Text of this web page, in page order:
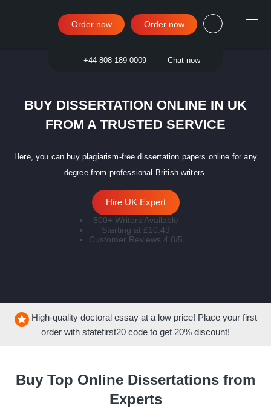
+44 808 189 0009 Chat now
Sign in
Order now
Order now
BUY DISSERTATION ONLINE IN UK
FROM A TRUSTED SERVICE
Here, you can buy plagiarism-free dissertation papers online for any
degree from professional British writers.
Hire UK Expert
500+ Writers Available
Starting at £10.49
Customer Reviews 4.8/5
High-quality doctoral essay at a low price! Place your first
order with statefirst20 code to get 20% discount!
Buy Top Online Dissertations from
Experts